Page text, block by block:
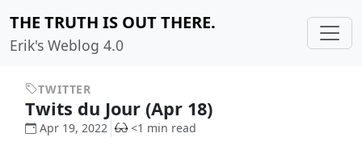
THE TRUTH IS OUT THERE.
Erik's Weblog 4.0
TWITTER
Twits du Jour (Apr 18)
Apr 19, 2022 <1 min read